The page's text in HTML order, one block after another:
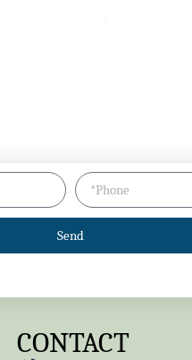
Send
CONTACT